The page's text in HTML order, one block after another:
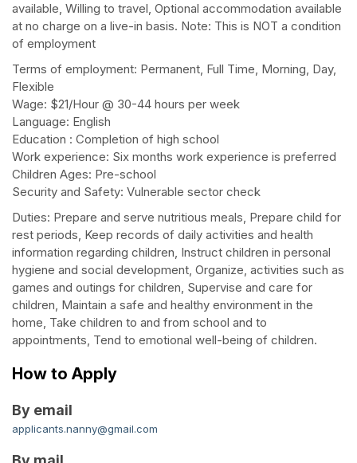
available, Willing to travel, Optional accommodation available
at no charge on a live-in basis. Note: This is NOT a condition
of employment
Terms of employment: Permanent, Full Time, Morning, Day,
Flexible
Wage: $21/Hour @ 30-44 hours per week
Language: English
Education : Completion of high school
Work experience: Six months work experience is preferred
Children Ages: Pre-school
Security and Safety: Vulnerable sector check
Duties: Prepare and serve nutritious meals, Prepare child for
rest periods, Keep records of daily activities and health
information regarding children, Instruct children in personal
hygiene and social development, Organize, activities such as
games and outings for children, Supervise and care for
children, Maintain a safe and healthy environment in the
home, Take children to and from school and to
appointments, Tend to emotional well-being of children.
How to Apply
By email
applicants.nanny@gmail.com